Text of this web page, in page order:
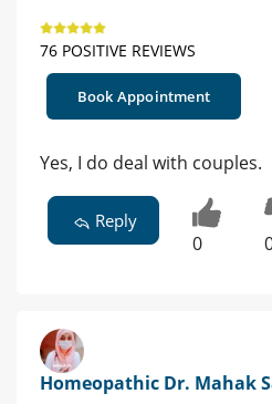
76 POSITIVE REVIEWS
Book Appointment
Yes, I do deal with couples.
Reply
0
Homeopathic Dr. Mahak